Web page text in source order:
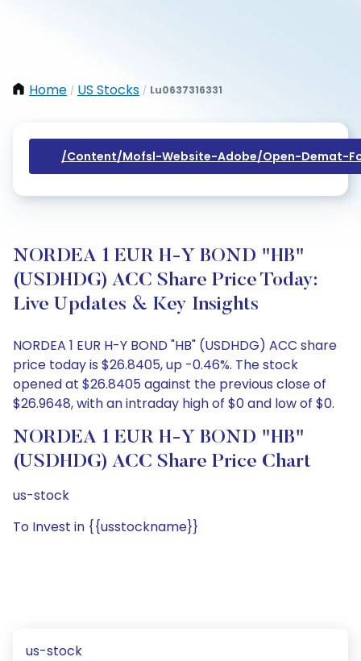
Home / US Stocks / Lu0637316331
/content/mofsl-Website-Adobe/open-Demat-
NORDEA 1 EUR H-Y BOND "HB"
(USDHDG) ACC Share Price Today:
Live Updates & Key Insights
NORDEA 1 EUR H-Y BOND "HB" (USDHDG) ACC share
price today is $26.8405, up -0.46%. The stock
opened at $26.8405 against the previous close of
$26.9648, with an intraday high of $0 and low of $0.
NORDEA 1 EUR H-Y BOND "HB"
(USDHDG) ACC Share Price Chart
us-stock
To Invest in {{usstockname}}
us-stock